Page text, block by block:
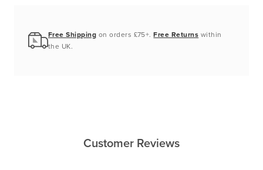
Free Shipping on orders £75+.Free Returns within
the UK.
Customer Reviews